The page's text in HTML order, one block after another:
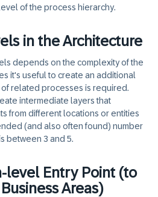
of the process hierarchy.
in the Architecture
depends on the complexity of the
it's useful to create an additional
related processes is required.
intermediate layers that
from different locations or entities
(and also often found) number
between 3 and 5.
level Entry Point (to
Areas)